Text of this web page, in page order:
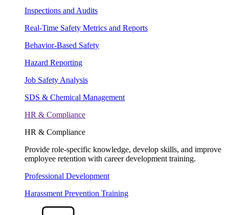
Inspections and Audits
Real-Time Safety Metrics and Reports
Behavior-Based Safety
Hazard Reporting
Job Safety Analysis
SDS & Chemical Management
HR & Compliance
HR & Compliance
Provide role-specific knowledge, develop skills, and improve
employee retention with career development training.
Professional Development
Harassment Prevention Training